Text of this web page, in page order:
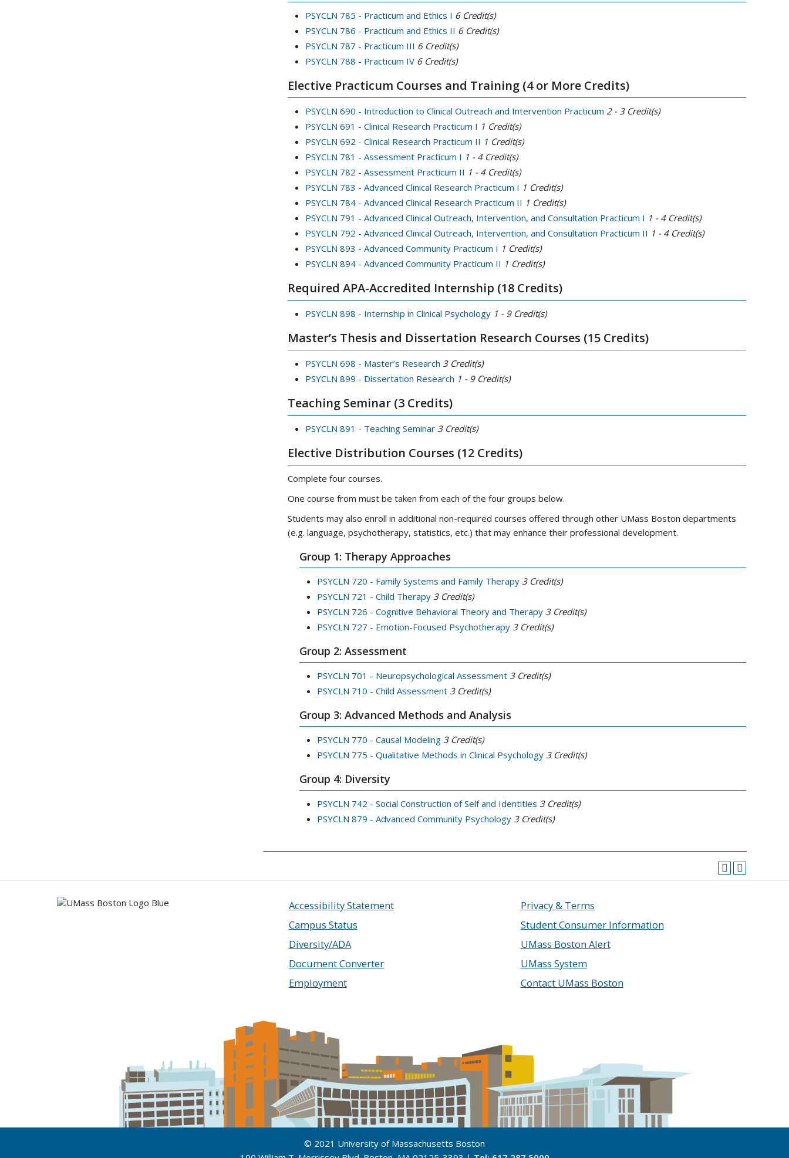
PSYCLN 785 - Practicum and Ethics I 6 Credit(s)
PSYCLN 786 - Practicum and Ethics II 6 Credit(s)
PSYCLN 787 - Practicum III 6 Credit(s)
PSYCLN 788 - Practicum IV 6 Credit(s)
Elective Practicum Courses and Training (4 or More Credits)
PSYCLN 690 - Introduction to Clinical Outreach and Intervention Practicum 2 - 3 Credit(s)
PSYCLN 691 - Clinical Research Practicum I 1 Credit(s)
PSYCLN 692 - Clinical Research Practicum II 1 Credit(s)
PSYCLN 781 - Assessment Practicum I 1 - 4 Credit(s)
PSYCLN 782 - Assessment Practicum II 1 - 4 Credit(s)
PSYCLN 783 - Advanced Clinical Research Practicum I 1 Credit(s)
PSYCLN 784 - Advanced Clinical Research Practicum II 1 Credit(s)
PSYCLN 791 - Advanced Clinical Outreach, Intervention, and Consultation Practicum I 1 - 4 Credit(s)
PSYCLN 792 - Advanced Clinical Outreach, Intervention, and Consultation Practicum II 1 - 4 Credit(s)
PSYCLN 893 - Advanced Community Practicum I 1 Credit(s)
PSYCLN 894 - Advanced Community Practicum II 1 Credit(s)
Required APA-Accredited Internship (18 Credits)
PSYCLN 898 - Internship in Clinical Psychology 1 - 9 Credit(s)
Master’s Thesis and Dissertation Research Courses (15 Credits)
PSYCLN 698 - Master’s Research 3 Credit(s)
PSYCLN 899 - Dissertation Research 1 - 9 Credit(s)
Teaching Seminar (3 Credits)
PSYCLN 891 - Teaching Seminar 3 Credit(s)
Elective Distribution Courses (12 Credits)
Complete four courses.
One course from must be taken from each of the four groups below.
Students may also enroll in additional non-required courses offered through other UMass Boston departments
(e.g. language, psychotherapy, statistics, etc.) that may enhance their professional development.
Group 1: Therapy Approaches
PSYCLN 720 - Family Systems and Family Therapy 3 Credit(s)
PSYCLN 721 - Child Therapy 3 Credit(s)
PSYCLN 726 - Cognitive Behavioral Theory and Therapy 3 Credit(s)
PSYCLN 727 - Emotion-Focused Psychotherapy 3 Credit(s)
Group 2: Assessment
PSYCLN 701 - Neuropsychological Assessment 3 Credit(s)
PSYCLN 710 - Child Assessment 3 Credit(s)
Group 3: Advanced Methods and Analysis
PSYCLN 770 - Causal Modeling 3 Credit(s)
PSYCLN 775 - Qualitative Methods in Clinical Psychology 3 Credit(s)
Group 4: Diversity
PSYCLN 742 - Social Construction of Self and Identities 3 Credit(s)
PSYCLN 879 - Advanced Community Psychology 3 Credit(s)
Accessibility Statement
Campus Status
Diversity/ADA
Document Converter
Employment
Privacy & Terms
Student Consumer Information
UMass Boston Alert
UMass System
Contact UMass Boston
© 2021 University of Massachusetts Boston